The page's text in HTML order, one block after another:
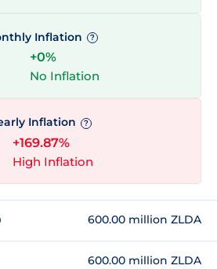
Inflation ?
+0%
No Inflation
Inflation ?
+169.87%
High Inflation
600.00 million ZLDA
600.00 million ZLDA